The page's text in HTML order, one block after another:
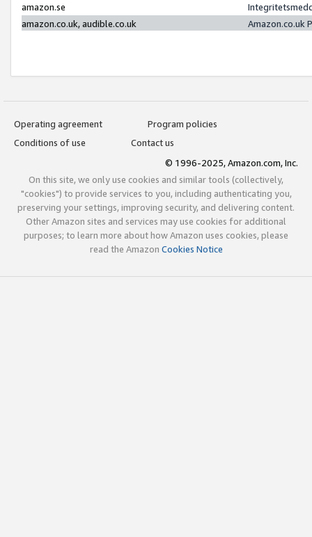
amazon.se
amazon.co.uk, audible.co.uk
Amazon.co.uk
Operating agreement
Program policies
Conditions of use
Contact us
© 1996-2025, Amazon.com, Inc.
On this site, we only use cookies and similar tools (collectively,
"cookies") to provide services to you, including authenticating you,
preserving your settings, improving security, and delivering content.
Other Amazon sites and services may use cookies for additional
purposes; to learn more about how Amazon uses cookies, please
read the Amazon Cookies Notice